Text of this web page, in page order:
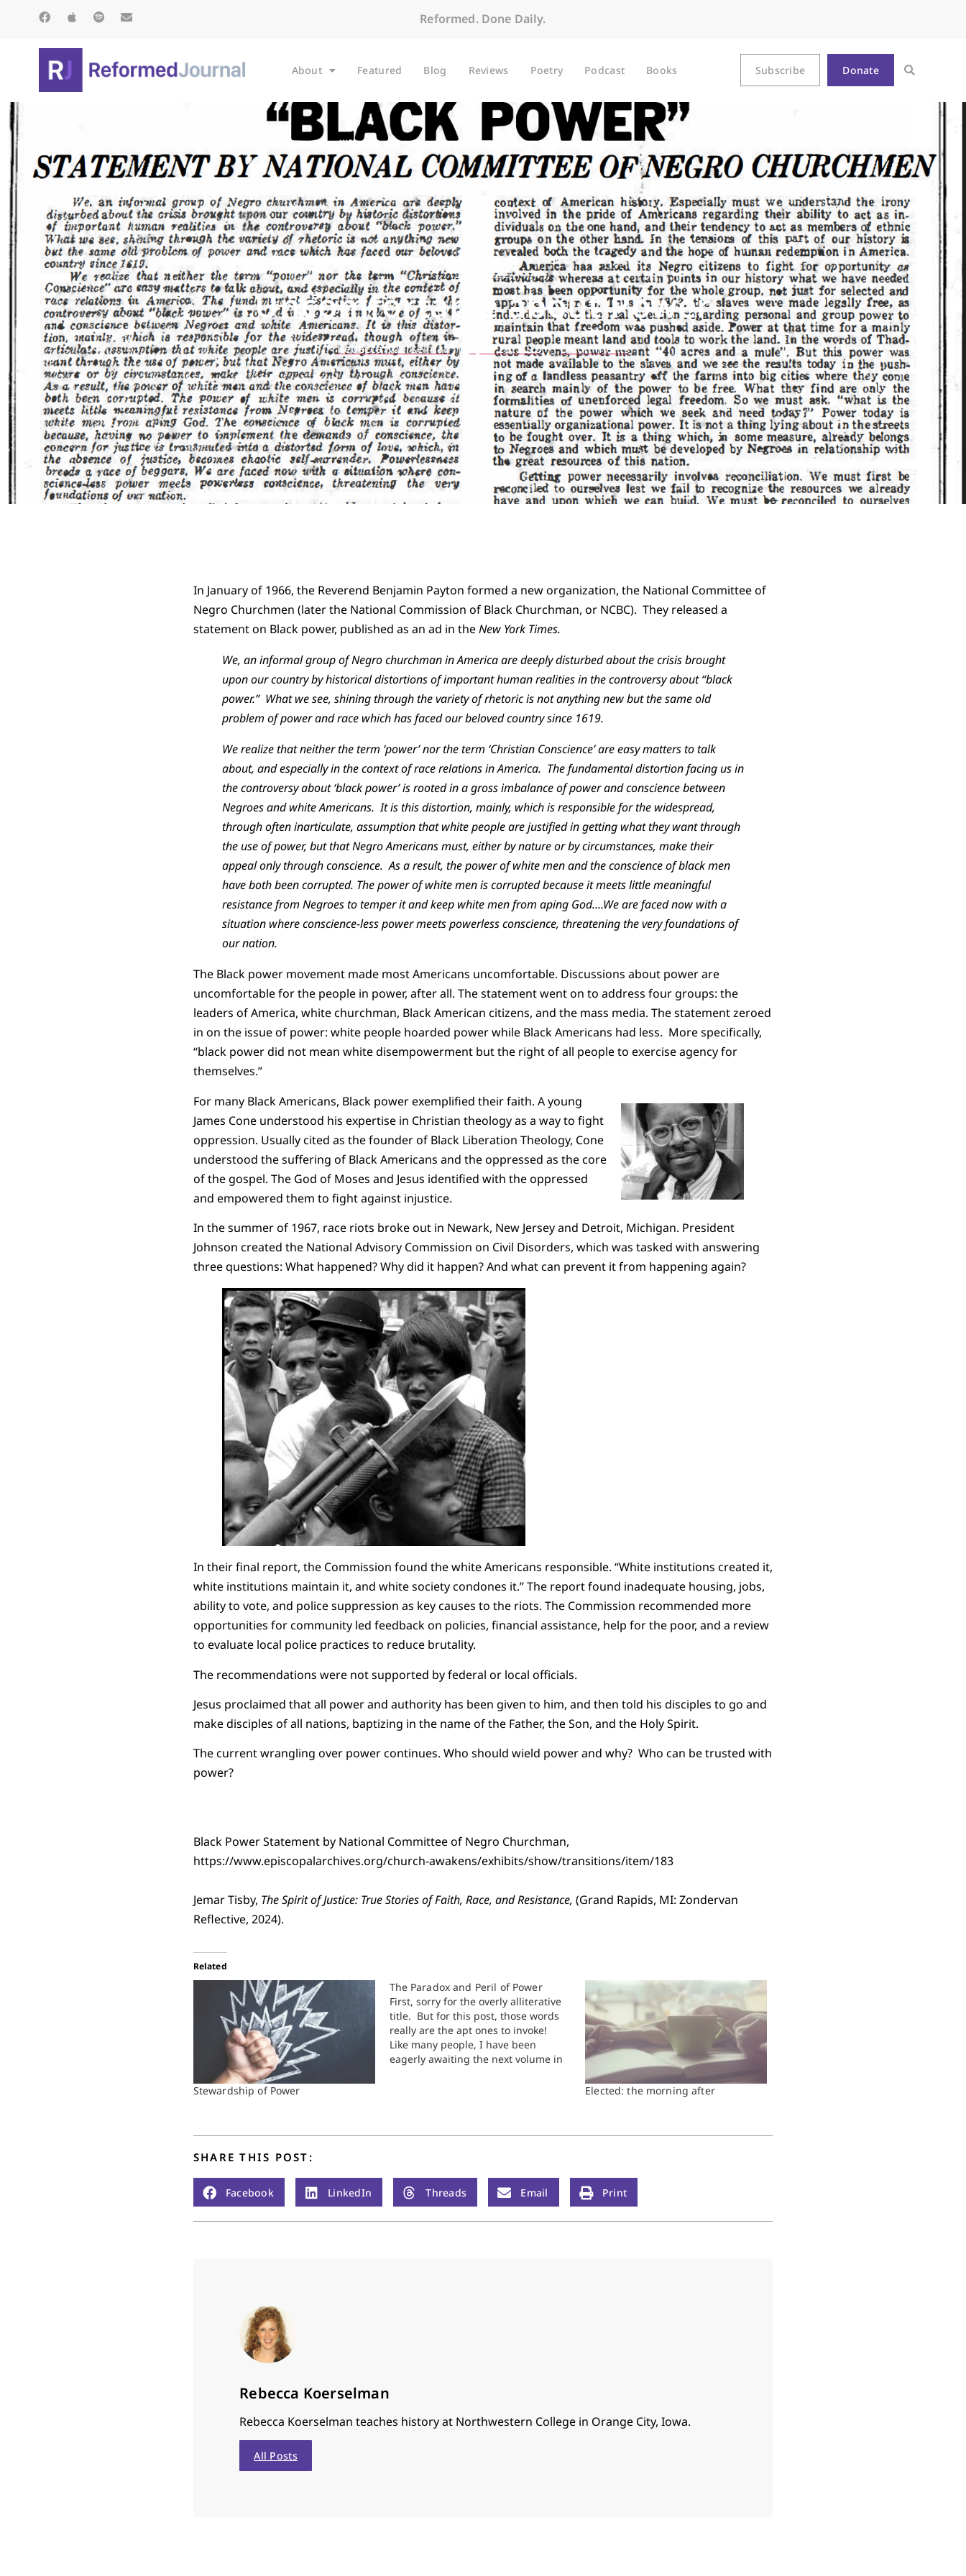
Reformed. Done Daily.
About Featured Blog Reviews Poetry Podcast Books Subscribe Donate
Uncomfortable about Power
Rebecca Koerselman April 28, 2025 6 Comments
In January of 1966, the Reverend Benjamin Payton formed a new organization, the National Committee of
Negro Churchmen (later the National Commission of Black Churchman, or NCBC). They released a
statement on Black power, published as an ad in theNew York Times.
We, an informal group of Negro churchman in America are deeply disturbed about the crisis brought
upon our country by historical distortions of important human realities in the controversy about “black
power.” What we see, shining through the variety of rhetoric is not anything new but the same old
problem of power and race which has faced our beloved country since 1619.
We realize that neither the term ‘power’ nor the term ‘Christian Conscience’ are easy matters to talk
about, and especially in the context of race relations in America. The fundamental distortion facing us in
the controversy about ‘black power’ is rooted in a gross imbalance of power and conscience between
Negroes and white Americans. It is this distortion, mainly, which is responsible for the widespread,
through often inarticulate, assumption that white people are justified in getting what they want through
the use of power, but that Negro Americans must, either by nature or by circumstances, make their
appeal only through conscience. As a result, the power of white men and the conscience of black men
have both been corrupted. The power of white men is corrupted because it meets little meaningful
resistance from Negroes to temper it and keep white men from aping God….We are faced now with a
situation where conscience-less power meets powerless conscience, threatening the very foundations of
our nation.
The Black power movement made most Americans uncomfortable. Discussions about power are
uncomfortable for the people in power, after all. The statement went on to address four groups: the
leaders of America, white churchman, Black American citizens, and the mass media. The statement zeroed
in on the issue of power: white people hoarded power while Black Americans had less. More specifically,
“black power did not mean white disempowerment but the right of all people to exercise agency for
themselves.”
For many Black Americans, Black power exemplified their faith. A young
James Cone understood his expertise in Christian theology as a way to fight
oppression. Usually cited as the founder of Black Liberation Theology, Cone
understood the suffering of Black Americans and the oppressed as the core
of the gospel. The God of Moses and Jesus identified with the oppressed
and empowered them to fight against injustice.
In the summer of 1967, race riots broke out in Newark, New Jersey and Detroit, Michigan. President
Johnson created the National Advisory Commission on Civil Disorders, which was tasked with answering
three questions: What happened? Why did it happen? And what can prevent it from happening again?
In their final report, the Commission found the white Americans responsible. “White institutions created it,
white institutions maintain it, and white society condones it.” The report found inadequate housing, jobs,
ability to vote, and police suppression as key causes to the riots. The Commission recommended more
opportunities for community led feedback on policies, financial assistance, help for the poor, and a review
to evaluate local police practices to reduce brutality.
The recommendations were not supported by federal or local officials.
Jesus proclaimed that all power and authority has been given to him, and then told his disciples to go and
make disciples of all nations, baptizing in the name of the Father, the Son, and the Holy Spirit.
The current wrangling over power continues. Who should wield power and why? Who can be trusted with
power?
Black Power Statement by National Committee of Negro Churchman,
https://www.episcopalarchives.org/church-awakens/exhibits/show/transitions/item/183
Jemar Tisby, The Spirit of Justice: True Stories of Faith, Race, and Resistance, (Grand Rapids, MI: Zondervan
Reflective, 2024).
Related
Stewardship of Power
The Paradox and Peril of Power
First, sorry for the overly alliterative
title. But for this post, those words
really are the apt ones to invoke!
Like many people, I have been
eagerly awaiting the next volume in
Elected: the morning after
SHARE THIS POST:
Facebook LinkedIn Threads Email Print
Rebecca Koerselman
Rebecca Koerselman teaches history at Northwestern College in Orange City, Iowa.
All Posts